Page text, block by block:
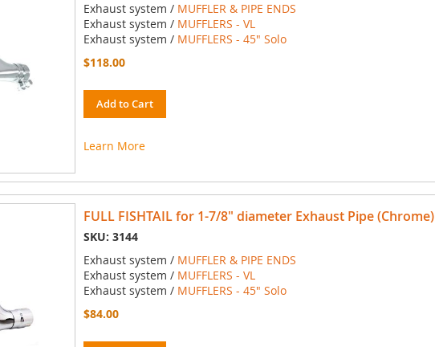
Exhaust system / MUFFLER & PIPE ENDS
Exhaust system / MUFFLERS - VL
Exhaust system / MUFFLERS - 45" Solo
$118.00
Add to Cart
Learn More
FULL FISHTAIL for 1-7/8" diameter Exhaust Pipe (Chrome)
SKU: 3144
Exhaust system / MUFFLER & PIPE ENDS
Exhaust system / MUFFLERS - VL
Exhaust system / MUFFLERS - 45" Solo
$84.00